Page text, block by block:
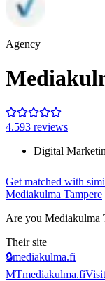
Agency
4.593 reviews
Digital
Get matched with
Mediakulma Tampere
Are you Mediakulma
Their site
🔒mediakulma.fi
MTmediakulma.fi